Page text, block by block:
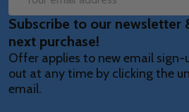
Email
Address
Subscribe to our newsletter
next purchase!
Offer applies to new email sign-
out at any time by clicking the
email.